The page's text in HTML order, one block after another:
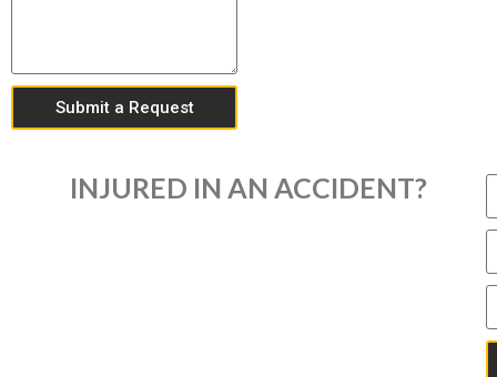
Submit a Request
INJURED IN AN ACCIDENT?